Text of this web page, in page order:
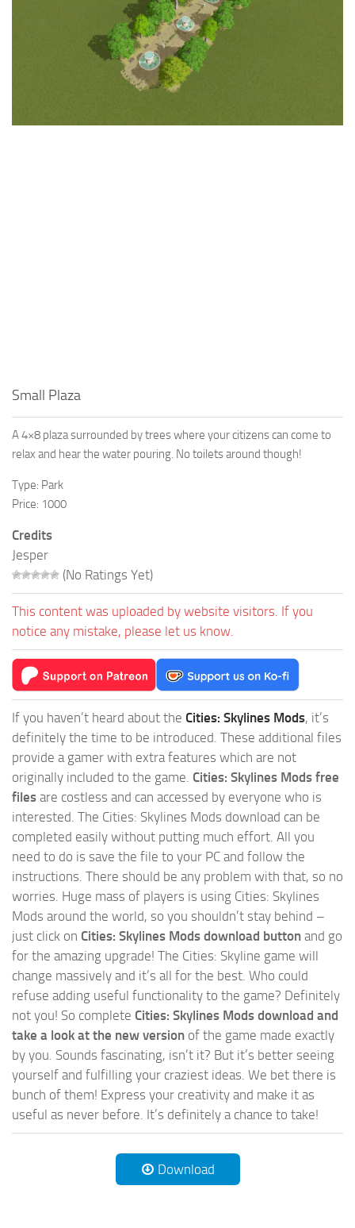
Small Plaza
A 4×8 plaza surrounded by trees where your citizens can come to
relax and hear the water pouring. No toilets around though!
Type: Park
Price: 1000
Credits
Jesper
(No Ratings Yet)
This content was uploaded by website visitors. If you
notice any mistake, please let us know.
If you haven’t heard about the Cities: Skylines Mods, it’s
definitely the time to be introduced. These additional files
provide a gamer with extra features which are not
originally included to the game. Cities: Skylines Mods free
files are costless and can accessed by everyone who is
interested. The Cities: Skylines Mods download can be
completed easily without putting much effort. All you
need to do is save the file to your PC and follow the
instructions. There should be any problem with that, so no
worries. Huge mass of players is using Cities: Skylines
Mods around the world, so you shouldn’t stay behind –
just click on Cities: Skylines Mods download button and go
for the amazing upgrade! The Cities: Skyline game will
change massively and it’s all for the best. Who could
refuse adding useful functionality to the game? Definitely
not you! So complete Cities: Skylines Mods download and
take a look at the new version of the game made exactly
by you. Sounds fascinating, isn’t it? But it’s better seeing
yourself and fulfilling your craziest ideas. We bet there is
bunch of them! Express your creativity and make it as
useful as never before. It’s definitely a chance to take!
Download